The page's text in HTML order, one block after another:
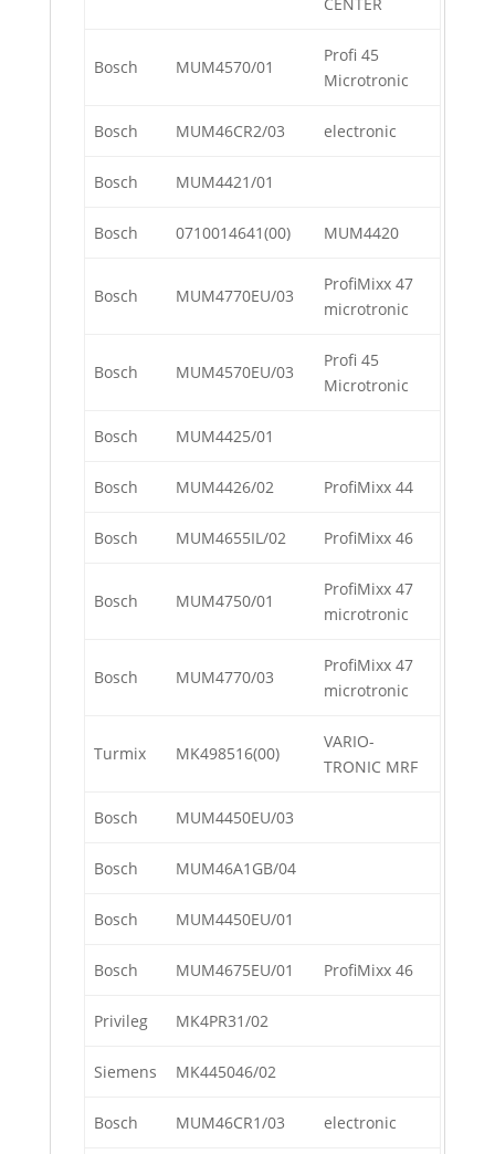
Bosch MUM4570/01
Profi 45
Microtronic
Bosch MUM46CR2/03 electronic
Bosch MUM4421/01
Bosch 0710014641(00) MUM4420
Bosch MUM4770EU/03
ProfiMixx 47
microtronic
Bosch MUM4570EU/03
Profi 45
Microtronic
Bosch MUM4425/01
Bosch MUM4426/02 ProfiMixx 44
Bosch MUM4655IL/02 ProfiMixx 46
Bosch MUM4750/01
ProfiMixx 47
microtronic
Bosch MUM4770/03
ProfiMixx 47
microtronic
Turmix MK498516(00)
VARIO-
TRONIC MRF
Bosch MUM4450EU/03
Bosch MUM46A1GB/04
Bosch MUM4450EU/01
Bosch MUM4675EU/01 ProfiMixx 46
Privileg MK4PR31/02
Siemens MK445046/02
Bosch MUM46CR1/03 electronic